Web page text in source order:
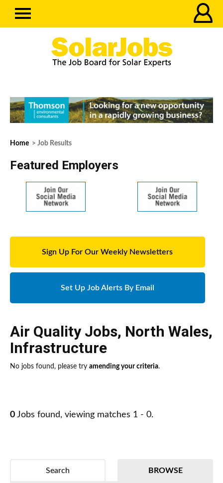
Home > Job Results
Featured Employers
Sign Up For Our Weekly Newsletters
Set Up Job Alerts By Email
Air Quality Jobs, North Wales,
Infrastructure
No jobs found, please try amending your criteria.
0 Jobs found, viewing matches 1 - 0.
BROWSE
Search